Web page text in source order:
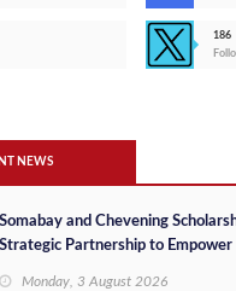
186
NEWS
Somabay and Chevening
Strategic Partnership to
Monday, 3 August 2026